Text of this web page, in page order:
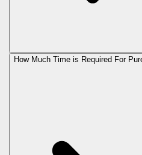
How Much Time is Required For